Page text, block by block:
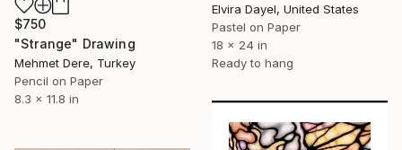
Elvira Dayel, United States
Pastel on Paper
18 x 24 in
Ready to hang
$750
"Strange" Drawing
Mehmet Dere, Turkey
Pencil on Paper
8.3 x 11.8 in